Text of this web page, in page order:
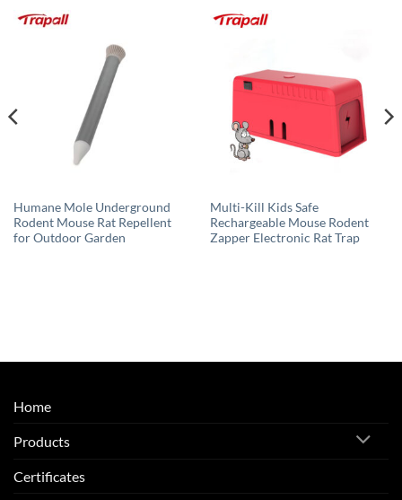
Humane Mole Underground
Rodent Mouse Rat Repellent
for Outdoor Garden
Multi-Kill Kids Safe
Rechargeable Mouse Rodent
Zapper Electronic Rat Trap
Home
Products
Certificates